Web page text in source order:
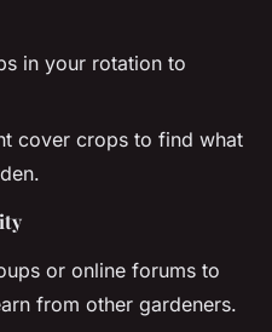
in your rotation to
cover crops to find what
or online forums to
from other gardeners.